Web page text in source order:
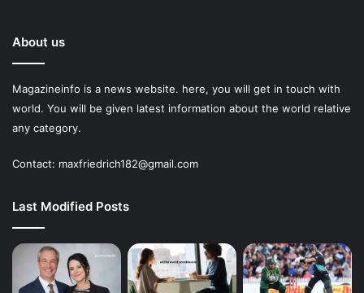
About us
Magazineinfo is a news website. here, you will get in touch with
world. You will be given latest information about the world relative
any category.
Contact: maxfriedrich182@gmail.com
Last Modified Posts